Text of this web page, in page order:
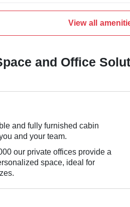
View all
and Office
and fully furnished cabin
and your team.
our private offices provide a
space, ideal for